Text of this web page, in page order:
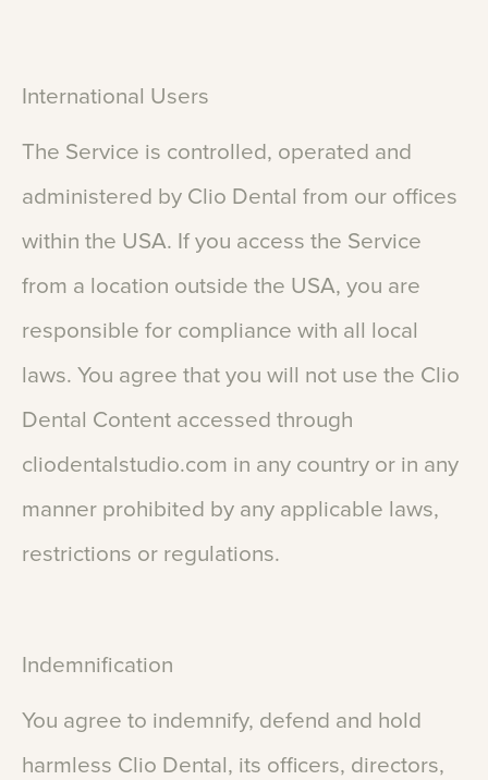
International Users
The Service is controlled, operated and
administered by Clio Dental from our offices
within the USA. If you access the Service
from a location outside the USA, you are
responsible for compliance with all local
laws. You agree that you will not use the Clio
Dental Content accessed through
cliodentalstudio.com in any country or in any
manner prohibited by any applicable laws,
restrictions or regulations.
Indemnification
You agree to indemnify, defend and hold
harmless Clio Dental, its officers, directors,